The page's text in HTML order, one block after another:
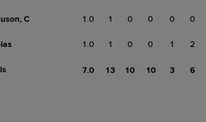
C 1.0 1 0 0 0 0
1.0 1 0 0 1 2
7.0 13 10 10 3 6